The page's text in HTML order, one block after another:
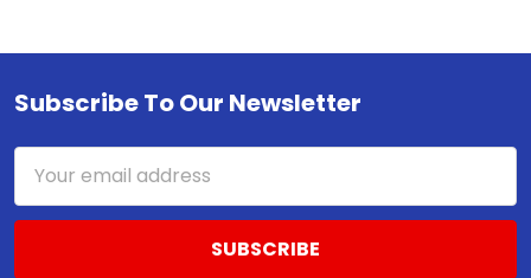
Footer
Subscribe To Our Newsletter
Address